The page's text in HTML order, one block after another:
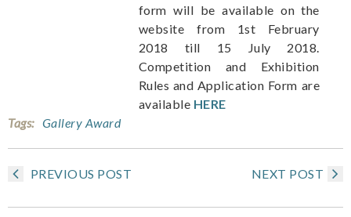
form will be available on the
website from 1st February
2018 till 15 July 2018.
Competition and Exhibition
Rules and Application Form are
available HERE
Tags: Gallery Award
PREVIOUS POST NEXT POST